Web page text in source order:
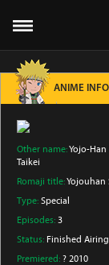
ANIME INFO
Other name:Yojo-Han
Taikei
Romaji title:Yojouhan
Type: Special
Episodes: 3
Status: Finished Airing
Premiered: ? 2010